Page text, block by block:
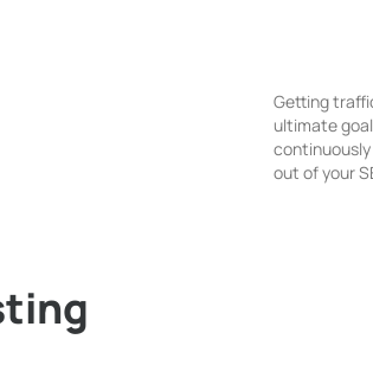
Getting
ultimate
continuously
out of your